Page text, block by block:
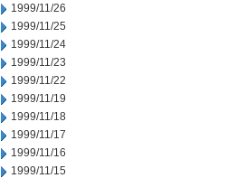
1999/11/26
1999/11/25
1999/11/24
1999/11/23
1999/11/22
1999/11/19
1999/11/18
1999/11/17
1999/11/16
1999/11/15